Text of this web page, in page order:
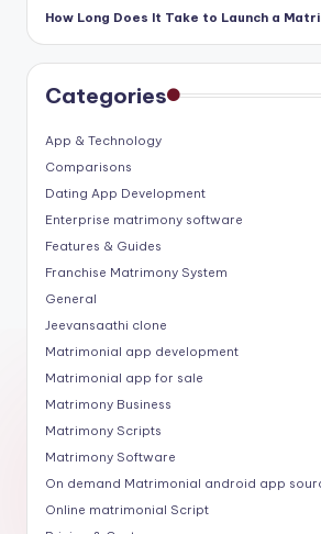
How Long Does It Take to Launch a
Categories
App & Technology
Comparisons
Dating App Development
Enterprise matrimony software
Features & Guides
Franchise Matrimony System
General
Jeevansaathi clone
Matrimonial app development
Matrimonial app for sale
Matrimony Business
Matrimony Scripts
Matrimony Software
On demand Matrimonial android app
Online matrimonial Script